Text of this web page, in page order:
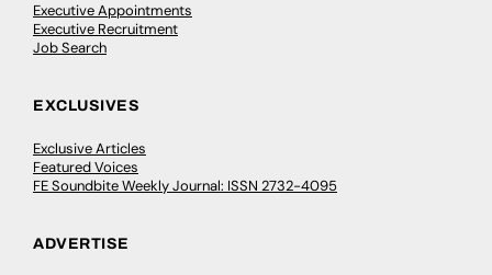
Executive Appointments
Executive Recruitment
Job Search
EXCLUSIVES
Exclusive Articles
Featured Voices
FE Soundbite Weekly Journal: ISSN 2732-4095
ADVERTISE